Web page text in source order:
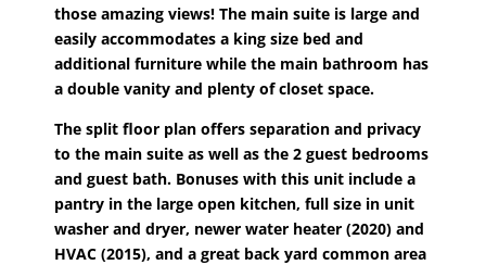
those amazing views! The main suite is large and
easily accommodates a king size bed and
additional furniture while the main bathroom has
a double vanity and plenty of closet space.
The split floor plan offers separation and privacy
to the main suite as well as the 2 guest bedrooms
and guest bath. Bonuses with this unit include a
pantry in the large open kitchen, full size in unit
washer and dryer, newer water heater (2020) and
HVAC (2015), and a great back yard common area